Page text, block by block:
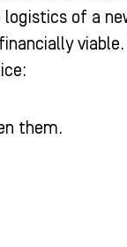
of a
them.